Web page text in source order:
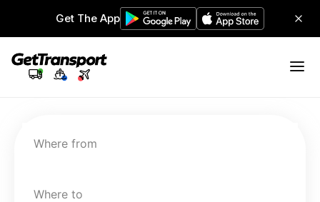
Get The App
Where from
Where to